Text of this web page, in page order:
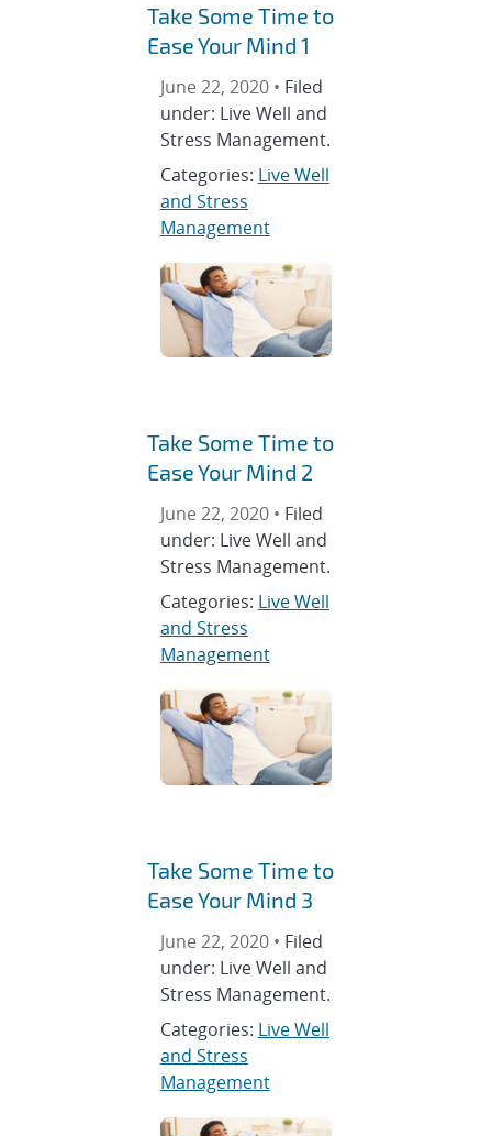
Take Some Time to
Ease Your Mind 1
June 22, 2020 • Filed
under: Live Well and
Stress Management.
Categories: Live Well
and Stress
Management
Take Some Time to
Ease Your Mind 2
June 22, 2020 • Filed
under: Live Well and
Stress Management.
Categories: Live Well
and Stress
Management
Take Some Time to
Ease Your Mind 3
June 22, 2020 • Filed
under: Live Well and
Stress Management.
Categories: Live Well
and Stress
Management